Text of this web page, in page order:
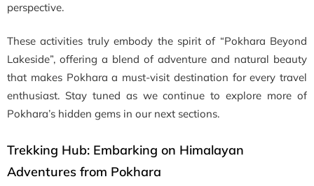
perspective.
These activities truly embody the spirit of “Pokhara Beyond
Lakeside”, offering a blend of adventure and natural beauty
that makes Pokhara a must-visit destination for every travel
enthusiast. Stay tuned as we continue to explore more of
Pokhara’s hidden gems in our next sections.
Trekking Hub: Embarking on Himalayan
Adventures from Pokhara